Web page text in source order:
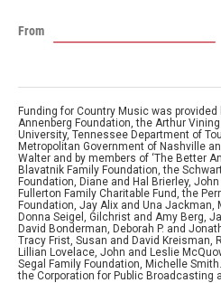
From
Funding for Country Music was
Annenberg Foundation, the Arthur
University, Tennessee Department of
Metropolitan Government of Nashville
Walter and by members of ‘The Better
Blavatnik Family Foundation, the
Foundation, Diane and Hal Brierley,
Fullerton Family Charitable Fund, the
Foundation, Jay Alix and Una Jackman,
Donna Seigel, Gilchrist and Amy Berg,
David Bonderman, Deborah P. and
Tracy Frist, Susan and David Kreisman,
Lillian Lovelace, John and Leslie
Segal Family Foundation, Michelle
the Corporation for Public Broadcasting